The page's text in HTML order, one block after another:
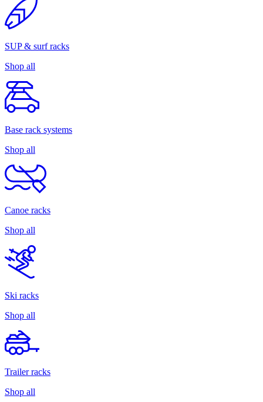
SUP & surf racks
Shop all
Base rack systems
Shop all
Canoe racks
Shop all
Ski racks
Shop all
Trailer racks
Shop all